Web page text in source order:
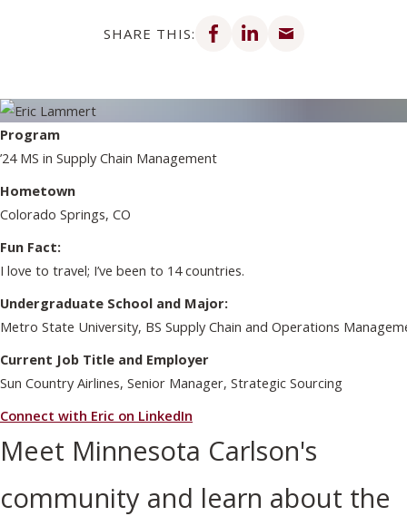
SHARE THIS:
Share on Facebook
Share on LinkedIn
Meet Minnesota Carlson's
community and learn about the
Program
’24 MS in Supply Chain Management
Hometown
Colorado Springs, CO
Fun Fact:
I love to travel; I’ve been to 14 countries.
Undergraduate School and Major:
Metro State University, BS Supply Chain and Operations
Current Job Title and Employer
Sun Country Airlines, Senior Manager, Strategic Sourcing
Connect with Eric on LinkedIn